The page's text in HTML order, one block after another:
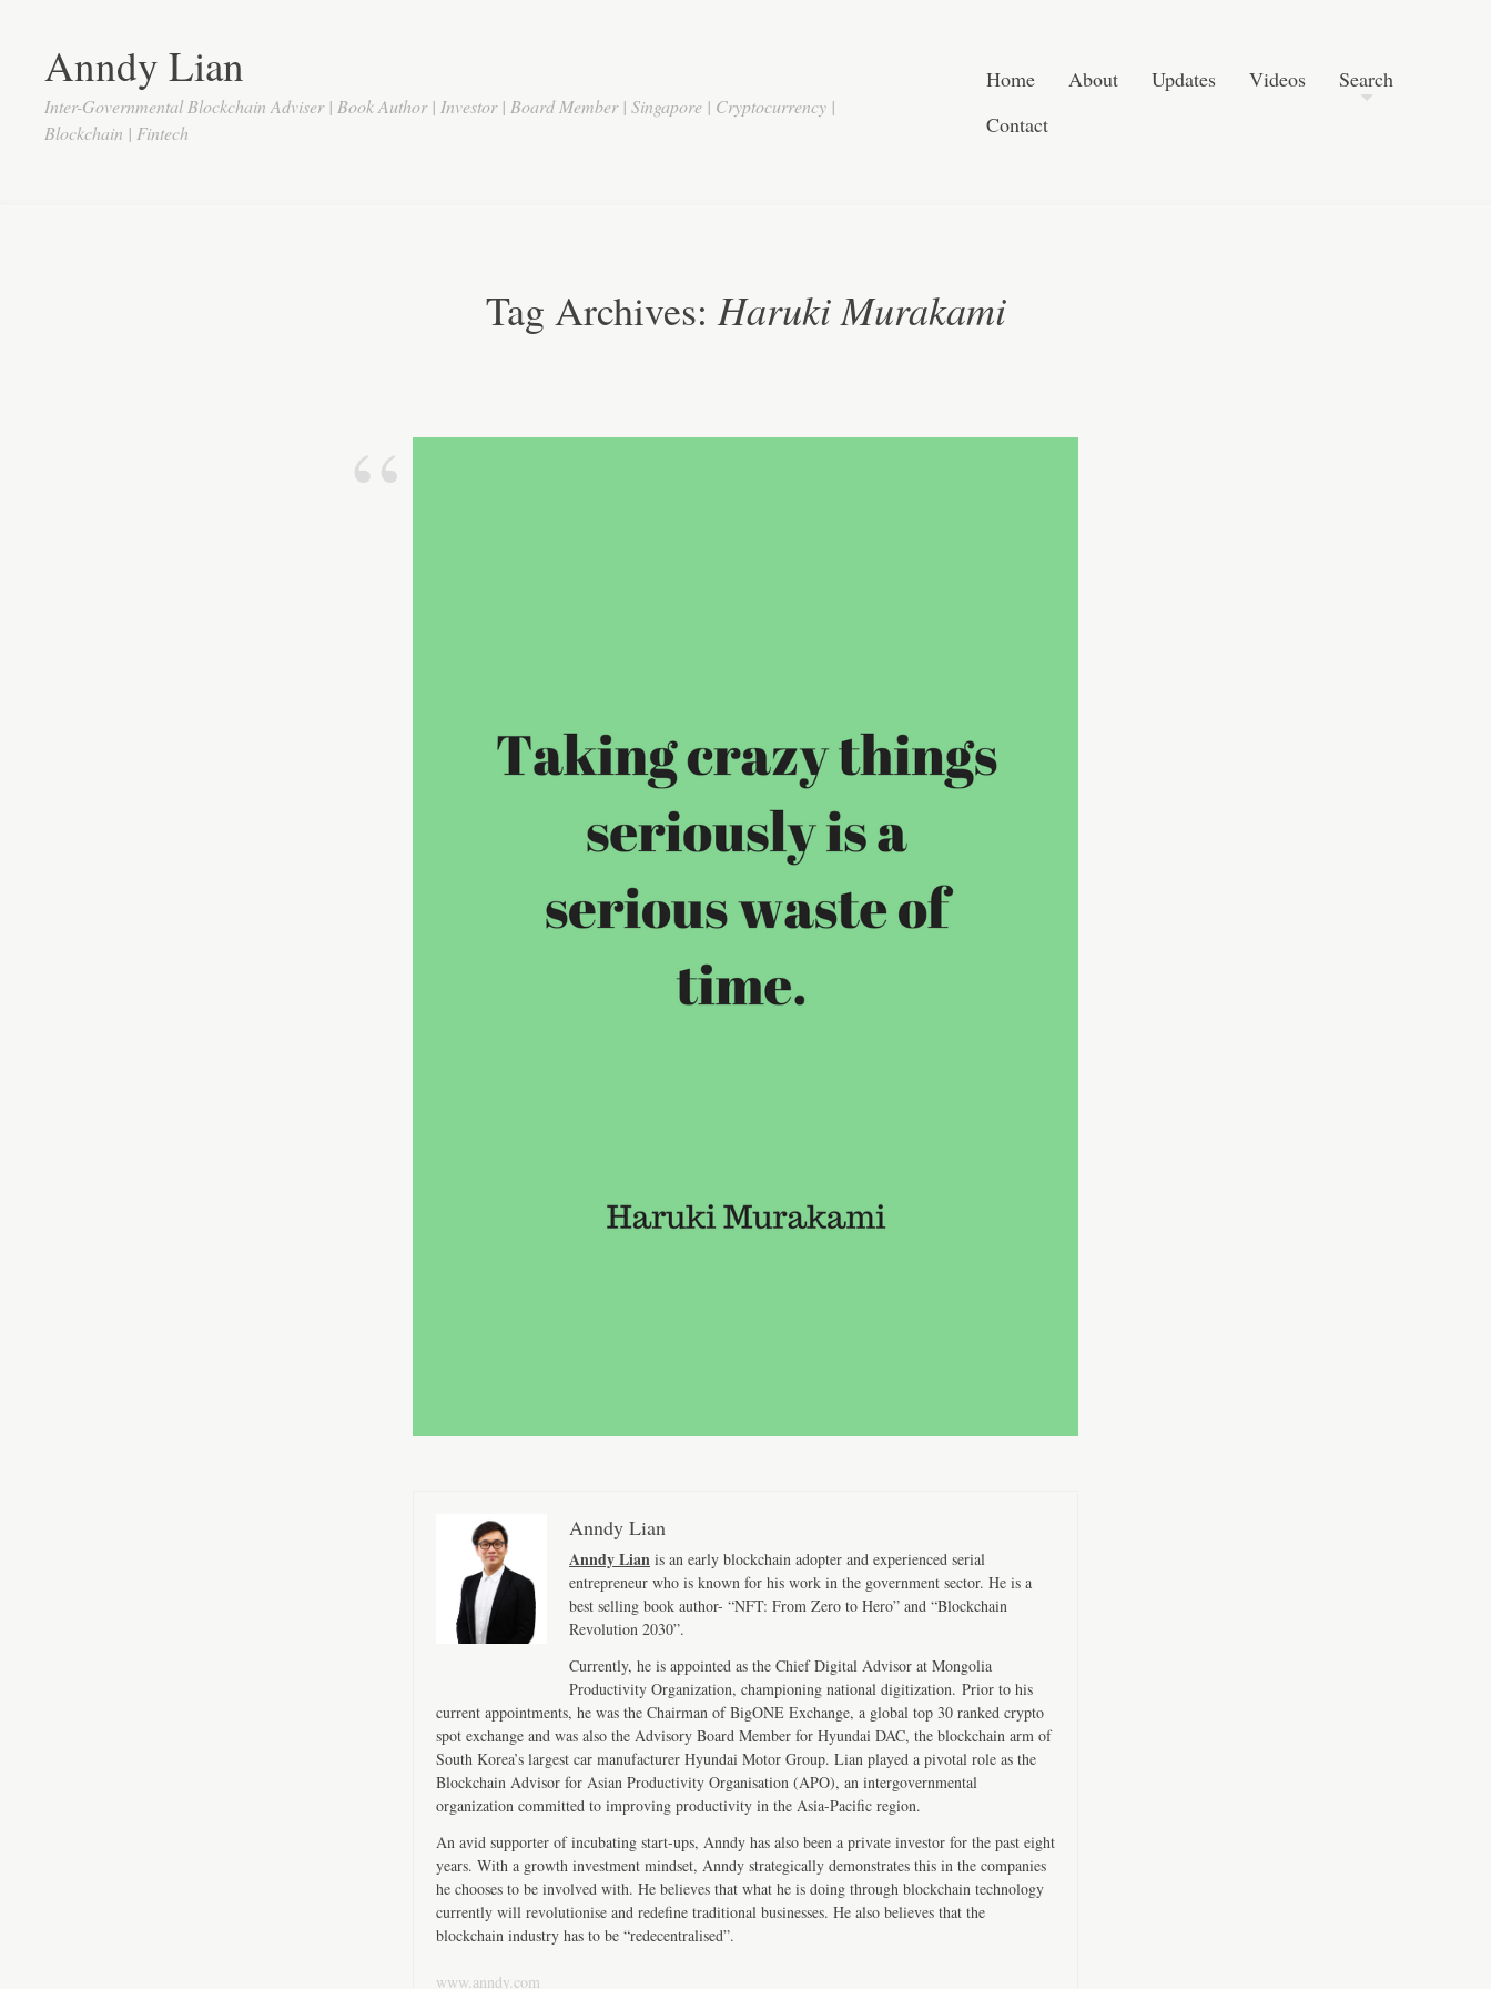
Anndy Lian
Inter-Governmental Blockchain Adviser | Book Author | Investor | Board Member | Singapore | Cryptocurrency |
Blockchain | Fintech
Home About Updates Videos
Search
Contact
Tag Archives:Haruki Murakami
Anndy Lian
Anndy Lian is an early blockchain adopter and experienced serial
entrepreneur who is known for his work in the government sector. He is a
best selling book author- “NFT: From Zero to Hero” and “Blockchain
Revolution 2030”.
Currently, he is appointed as the Chief Digital Advisor at Mongolia
Productivity Organization, championing national digitization. Prior to his
current appointments, he was the Chairman of BigONE Exchange, a global top 30 ranked crypto
spot exchange and was also the Advisory Board Member for Hyundai DAC, the blockchain arm of
South Korea’s largest car manufacturer Hyundai Motor Group. Lian played a pivotal role as the
Blockchain Advisor for Asian Productivity Organisation (APO), an intergovernmental
organization committed to improving productivity in the Asia-Pacific region.
An avid supporter of incubating start-ups, Anndy has also been a private investor for the past eight
years. With a growth investment mindset, Anndy strategically demonstrates this in the companies
he chooses to be involved with. He believes that what he is doing through blockchain technology
currently will revolutionise and redefine traditional businesses. He also believes that the
blockchain industry has to be “redecentralised”.
www.anndy.com